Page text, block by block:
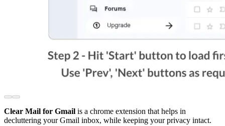
Clear Mail for Gmail is a chrome extension that helps in
decluttering your Gmail inbox, while keeping your privacy intact.